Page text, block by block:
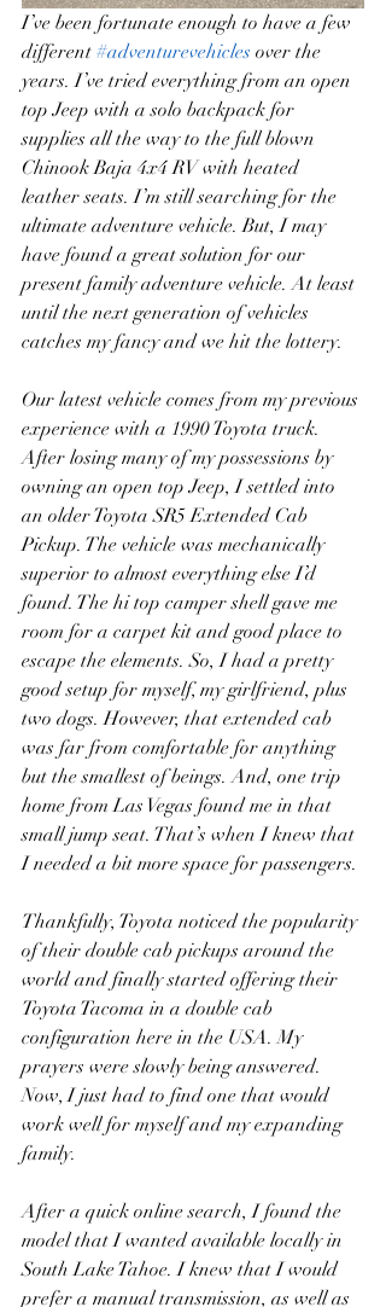
I’ve been fortunate enough to have a few
different #adventurevehicles over the
years. I’ve tried everything from an open
top Jeep with a solo backpack for
supplies all the way to the full blown
Chinook Baja 4x4 RV with heated
leather seats. I’m still searching for the
ultimate adventure vehicle. But, I may
have found a great solution for our
present family adventure vehicle. At least
until the next generation of vehicles
catches my fancy and we hit the lottery.
Our latest vehicle comes from my previous
experience with a 1990 Toyota truck.
After losing many of my possessions by
owning an open top Jeep, I settled into
an older Toyota SR5 Extended Cab
Pickup. The vehicle was mechanically
superior to almost everything else I’d
found. The hi top camper shell gave me
room for a carpet kit and good place to
escape the elements. So, I had a pretty
good setup for myself, my girlfriend, plus
two dogs. However, that extended cab
was far from comfortable for anything
but the smallest of beings. And, one trip
home from Las Vegas found me in that
small jump seat. That’s when I knew that
I needed a bit more space for passengers.
Thankfully, Toyota noticed the popularity
of their double cab pickups around the
world and finally started offering their
Toyota Tacoma in a double cab
configuration here in the USA. My
prayers were slowly being answered.
Now, I just had to find one that would
work well for myself and my expanding
family.
After a quick online search, I found the
model that I wanted available locally in
South Lake Tahoe. I knew that I would
prefer a manual transmission, as well as